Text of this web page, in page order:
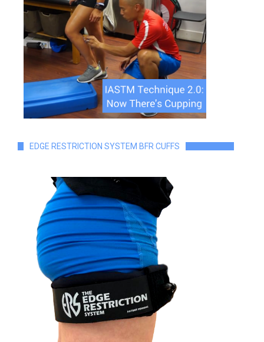
EDGE RESTRICTION SYSTEM BFR CUFFS